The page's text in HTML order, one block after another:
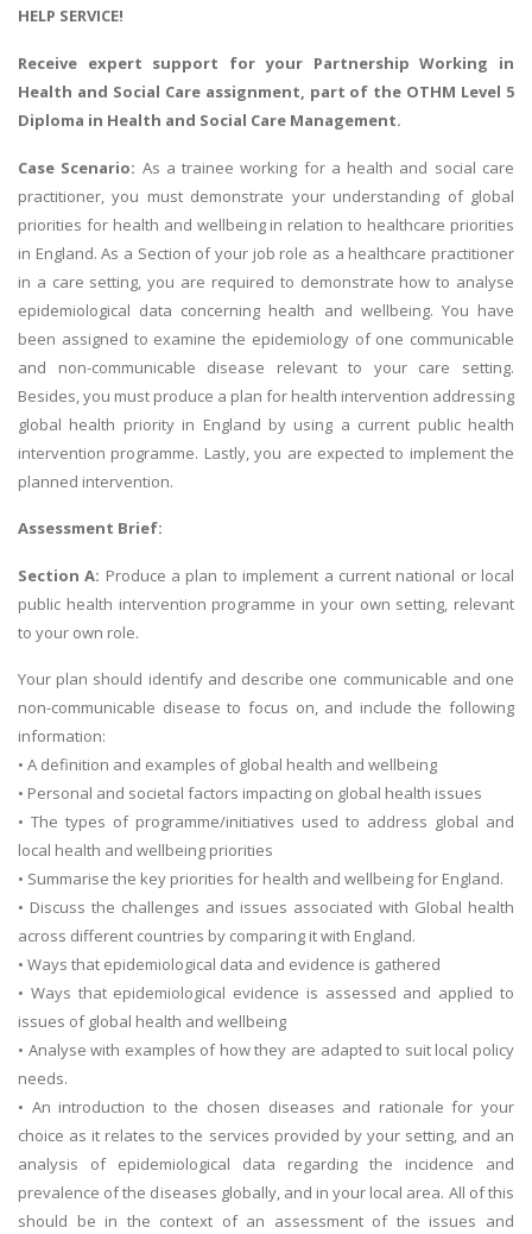
HELP SERVICE!
Receive expert support for your Partnership Working in
Health and Social Care assignment, part of the OTHM Level 5
Diploma in Health and Social Care Management.
Case Scenario: As a trainee working for a health and social care
practitioner, you must demonstrate your understanding of global
priorities for health and wellbeing in relation to healthcare priorities
in England. As a Section of your job role as a healthcare practitioner
in a care setting, you are required to demonstrate how to analyse
epidemiological data concerning health and wellbeing. You have
been assigned to examine the epidemiology of one communicable
and non-communicable disease relevant to your care setting.
Besides, you must produce a plan for health intervention addressing
global health priority in England by using a current public health
intervention programme. Lastly, you are expected to implement the
planned intervention.
Assessment Brief:
Section A: Produce a plan to implement a current national or local
public health intervention programme in your own setting, relevant
to your own role.
Your plan should identify and describe one communicable and one
non-communicable disease to focus on, and include the following
information:
• A definition and examples of global health and wellbeing
• Personal and societal factors impacting on global health issues
• The types of programme/initiatives used to address global and
local health and wellbeing priorities
• Summarise the key priorities for health and wellbeing for England.
• Discuss the challenges and issues associated with Global health
across different countries by comparing it with England.
• Ways that epidemiological data and evidence is gathered
• Ways that epidemiological evidence is assessed and applied to
issues of global health and wellbeing
• Analyse with examples of how they are adapted to suit local policy
needs.
• An introduction to the chosen diseases and rationale for your
choice as it relates to the services provided by your setting, and an
analysis of epidemiological data regarding the incidence and
prevalence of the diseases globally, and in your local area. All of this
should be in the context of an assessment of the issues and